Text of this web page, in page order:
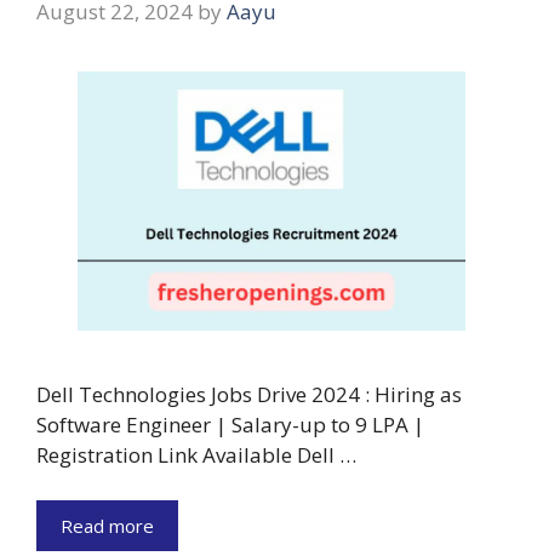
August 22, 2024 by Aayu
Dell Technologies Jobs Drive 2024 : Hiring as
Software Engineer | Salary-up to 9 LPA |
Registration Link Available Dell …
Read more